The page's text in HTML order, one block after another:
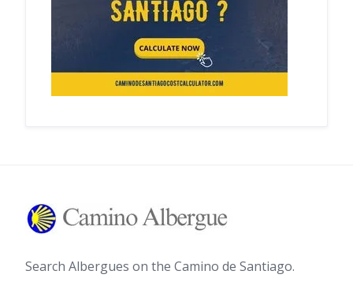
Search Albergues on the Camino de Santiago.